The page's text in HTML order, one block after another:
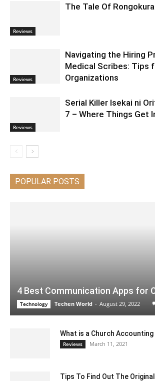
Reviews
The Tale Of
Reviews
Navigating the Hiring
Medical Scribes: Tips
Organizations
Reviews
Serial Killer Isekai ni
7 – Where Things Get
POPULAR POSTS
4 Best Communication Apps for
Technology Techen World - August 29, 2022
What is a Church
Reviews March 11, 2021
Tips To Find Out The